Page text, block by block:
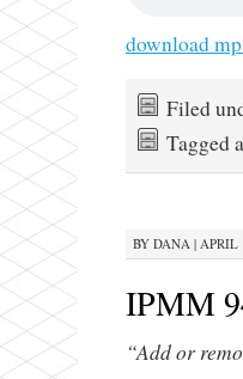
download
Filed
Tagged
BY DANA| APRIL
IPMM
“Add or